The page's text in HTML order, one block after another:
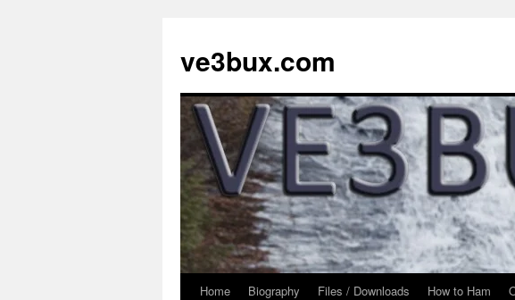
content
ve3bux.com
Home Biography Files / Downloads How to Ham